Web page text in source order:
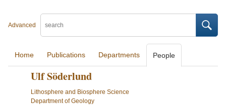
Advanced
Home Publications Departments People
Ulf Söderlund
Lithosphere and Biosphere Science
Department of Geology